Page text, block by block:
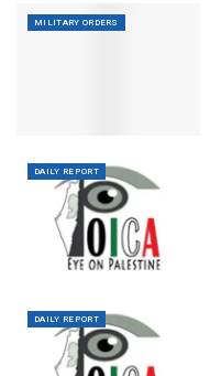
MILITARY ORDERS
DAILY REPORT
DAILY REPORT